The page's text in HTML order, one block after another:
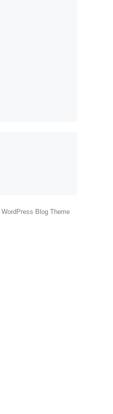
WordPress Blog Theme